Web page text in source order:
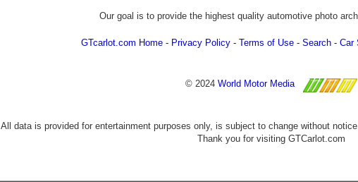
Our goal is to provide the highest quality automotive photo
GTcarlot.com Home Privacy Policy Terms of Use Search Car
© 2024 World Motor Media
All data is provided for entertainment purposes only, is subject to change without
Thank you for visiting GTCarlot.com